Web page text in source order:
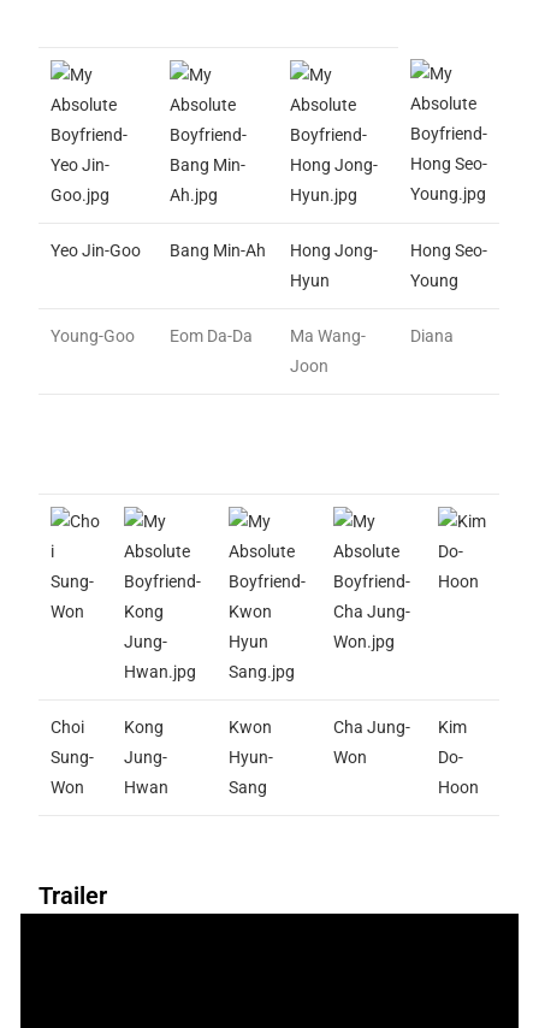
Yeo Jin-Goo Bang Min-Ah
Hong Jong-
Hyun
Hong Seo-
Young
Young-Goo Eom Da-Da
Ma Wang-
Joon
Diana
Choi
Sung-
Won
Kong
Jung-
Hwan
Kwon
Hyun-
Sang
Cha Jung-
Won
Kim
Do-
Hoon
Trailer